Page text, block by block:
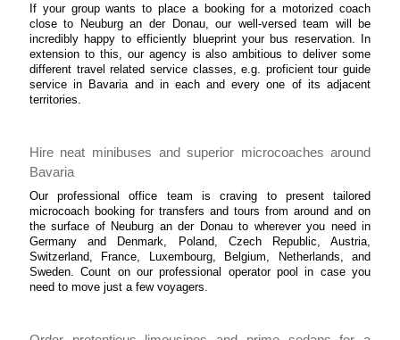
If your group wants to place a booking for a motorized coach
close to Neuburg an der Donau, our well-versed team will be
incredibly happy to efficiently blueprint your bus reservation. In
extension to this, our agency is also ambitious to deliver some
different travel related service classes, e.g. proficient tour guide
service in Bavaria and in each and every one of its adjacent
territories.
Hire neat minibuses and superior microcoaches around
Bavaria
Our professional office team is craving to present tailored
microcoach booking for transfers and tours from around and on
the surface of Neuburg an der Donau to wherever you need in
Germany and Denmark, Poland, Czech Republic, Austria,
Switzerland, France, Luxembourg, Belgium, Netherlands, and
Sweden. Count on our professional operator pool in case you
need to move just a few voyagers.